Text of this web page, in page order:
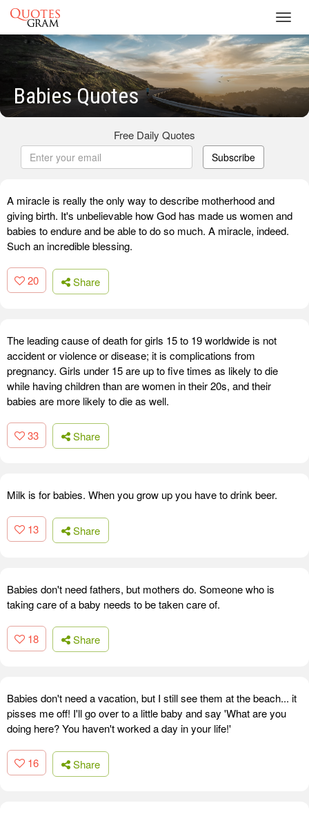
Babies Quotes
Free Daily Quotes
Subscribe
A miracle is really the only way to describe motherhood and
giving birth. It's unbelievable how God has made us women and
babies to endure and be able to do so much. A miracle, indeed.
Such an incredible blessing.
20 Share
The leading cause of death for girls 15 to 19 worldwide is not
accident or violence or disease; it is complications from
pregnancy. Girls under 15 are up to five times as likely to die
while having children than are women in their 20s, and their
babies are more likely to die as well.
33 Share
Milk is for babies. When you grow up you have to drink beer.
13 Share
Babies don't need fathers, but mothers do. Someone who is
taking care of a baby needs to be taken care of.
18 Share
Babies don't need a vacation, but I still see them at the beach... it
pisses me off! I'll go over to a little baby and say 'What are you
doing here? You haven't worked a day in your life!'
16 Share